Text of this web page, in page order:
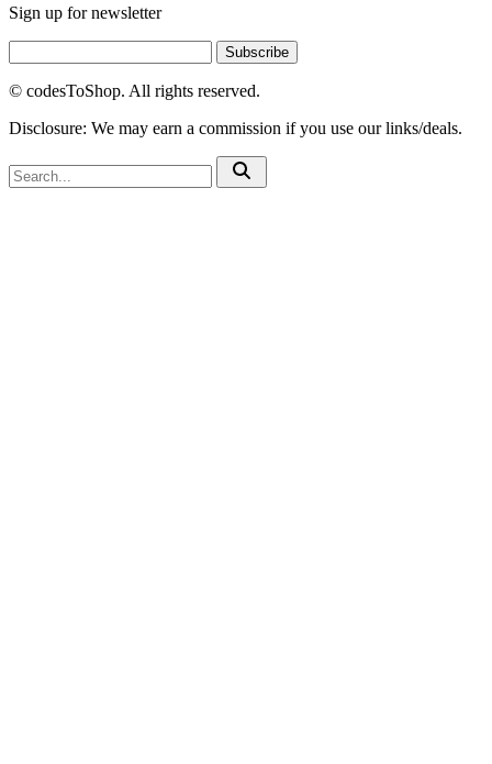
Sign up for newsletter
Subscribe
© codesToShop. All rights reserved.
Disclosure: We may earn a commission if you use our links/deals.